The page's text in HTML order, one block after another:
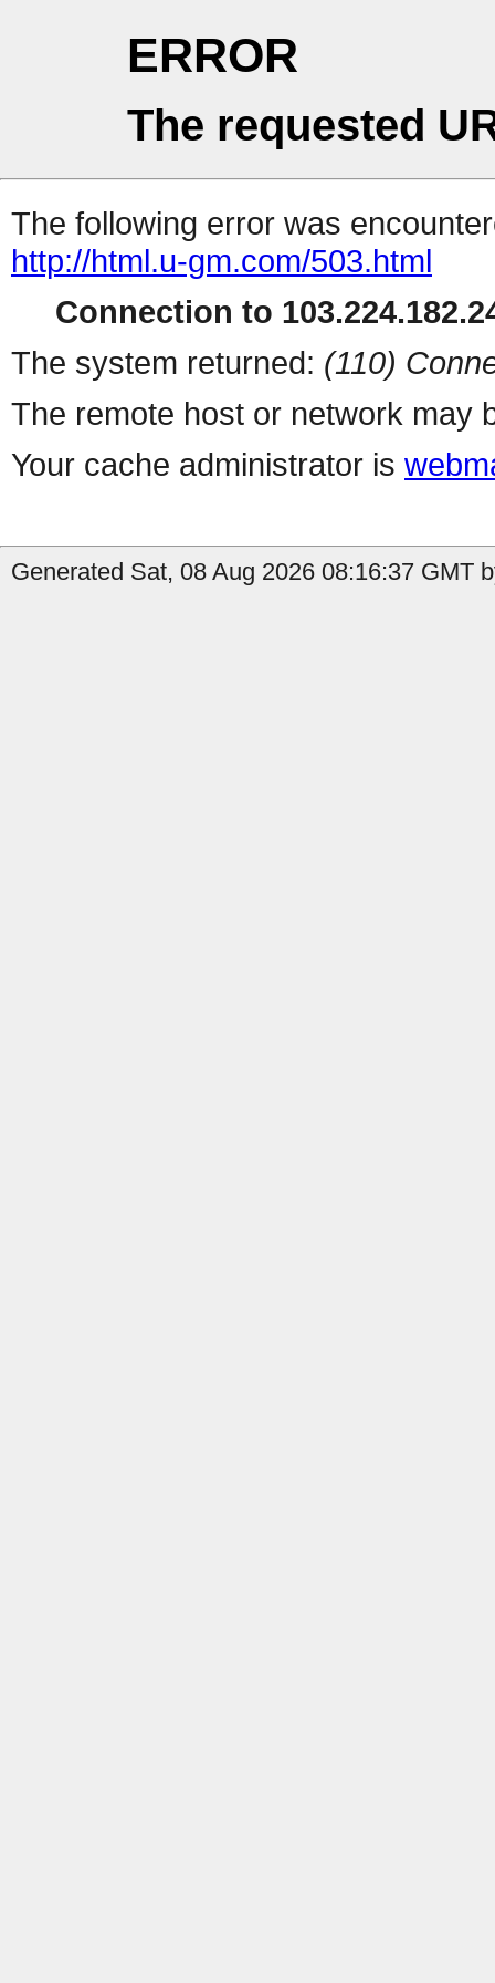
ERROR
The requested
The following error was
http://html.u-gm.com/503.html
Connection to
The system returned: (110)
The remote host or network may
Your cache administrator is
Generated Sat, 08 Aug 2026 08:16:37 GMT